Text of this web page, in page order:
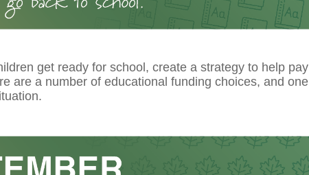
get ready for school, create a strategy to help pay
are a number of educational funding choices, and one